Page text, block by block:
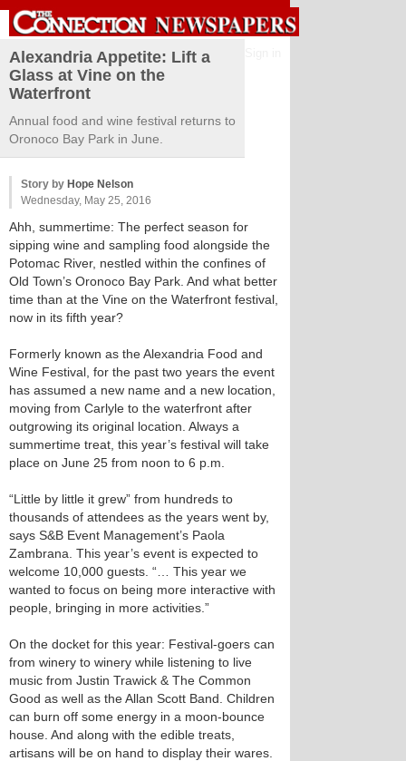
Alexandria Appetite: Lift a
Glass at Vine on the
Waterfront
Annual food and wine festival returns to
Oronoco Bay Park in June.
Story by Hope Nelson
Wednesday, May 25, 2016
Ahh, summertime: The perfect season for
sipping wine and sampling food alongside the
Potomac River, nestled within the confines of
Old Town’s Oronoco Bay Park. And what better
time than at the Vine on the Waterfront festival,
now in its fifth year?
Formerly known as the Alexandria Food and
Wine Festival, for the past two years the event
has assumed a new name and a new location,
moving from Carlyle to the waterfront after
outgrowing its original location. Always a
summertime treat, this year’s festival will take
place on June 25 from noon to 6 p.m.
“Little by little it grew” from hundreds to
thousands of attendees as the years went by,
says S&B Event Management’s Paola
Zambrana. This year’s event is expected to
welcome 10,000 guests. “… This year we
wanted to focus on being more interactive with
people, bringing in more activities.”
On the docket for this year: Festival-goers can
from winery to winery while listening to live
music from Justin Trawick & The Common
Good as well as the Allan Scott Band. Children
can burn off some energy in a moon-bounce
house. And along with the edible treats,
artisans will be on hand to display their wares.